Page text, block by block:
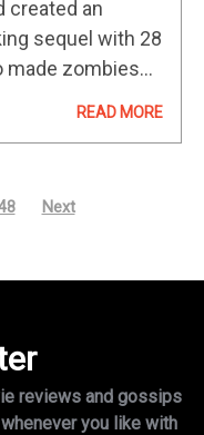
created an
sequel with 28
made zombies
READ MORE
Next
reviews and gossips
you like with